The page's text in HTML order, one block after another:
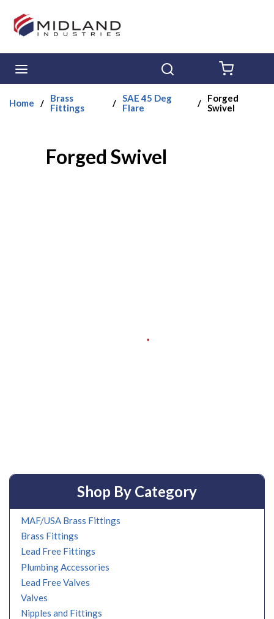
Skip to main content
Home /
Brass
Fittings
/ SAE 45 Deg
Flare
/
Forged
Swivel
Forged Swivel
Shop By Category
MAF/USA Brass Fittings
Brass Fittings
Lead Free Fittings
Plumbing Accessories
Lead Free Valves
Valves
Nipples and Fittings